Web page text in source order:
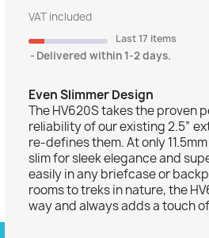
VAT included
Last 17 items
Delivered within 1-2 days.
Even Slimmer Design
The HV620S takes the proven
reliability of our existing 2.5”
re-defines them. At only
slim for sleek elegance and
easily in any briefcase or
rooms to treks in nature, the
way and always adds a touch